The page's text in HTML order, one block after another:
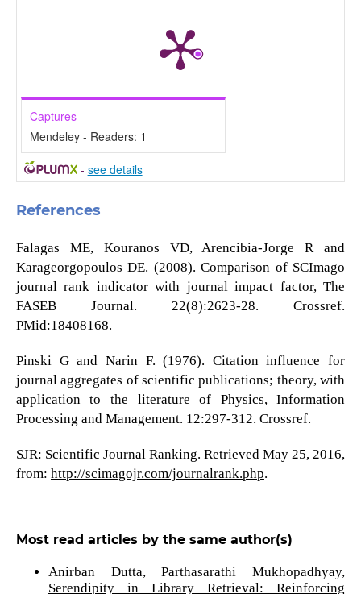
Captures
Mendeley - Readers: 1
- see details
References
Falagas ME, Kouranos VD, Arencibia-Jorge R and
Karageorgopoulos DE. (2008). Comparison of SCImago
journal rank indicator with journal impact factor, The
FASEB Journal. 22(8):2623-28. Crossref.
PMid:18408168.
Pinski G and Narin F. (1976). Citation influence for
journal aggregates of scientific publications; theory, with
application to the literature of Physics, Information
Processing and Management. 12:297-312. Crossref.
SJR: Scientific Journal Ranking. Retrieved May 25, 2016,
from: http://scimagojr.com/journalrank.php.
Most read articles by the same author(s)
Anirban Dutta, Parthasarathi Mukhopadhyay,
Serendipity in Library Retrieval: Reinforcing